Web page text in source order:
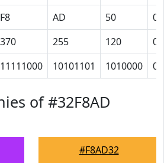
F8 AD 50
0
370 255 120
0
11111000 10101101 1010000 0
of #32F8AD
#F8AD32